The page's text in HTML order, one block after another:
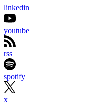
linkedin
youtube
rss
spotify
x